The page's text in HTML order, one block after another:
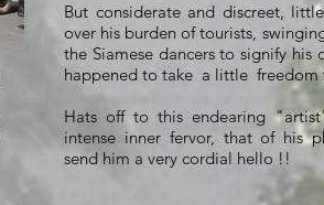
But considerate and discreet,
over his burden of tourists,
the Siamese dancers to signify his
happened to take a little freedom
Hats off to this endearing
intense inner fervor, that of his
send him a very cordial hello !!